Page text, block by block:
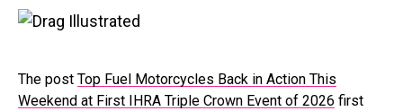
The post Top Fuel Motorcycles Back in Action This
Weekend at First IHRA Triple Crown Event of 2026 first